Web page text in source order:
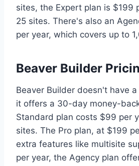
sites, the Expert plan is $199
25 sites. There's also an
per year, which covers up to
Beaver Builder
Beaver Builder doesn't have
it offers a 30-day money-
Standard plan costs $99 per
sites. The Pro plan, at $199
extra features like multisite
per year, the Agency plan